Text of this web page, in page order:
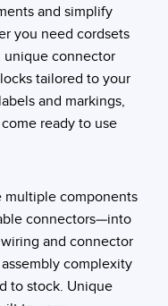
and simplify
you need cordsets
connector
tailored to your
and markings,
ready to use
multiple components
connectors—into
and connector
complexity
to stock. Unique